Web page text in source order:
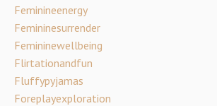
Feminineenergy
Femininesurrender
Femininewellbeing
Flirtationandfun
Fluffypyjamas
Foreplayexploration